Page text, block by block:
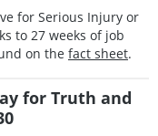
for Serious Injury or
to 27 weeks of job
on the fact sheet.
for Truth and